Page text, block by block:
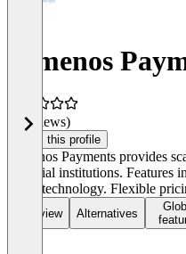
Temenos
(0 reviews)
Claim this profile
Temenos Payments provides
financial institutions. Features
cloud technology. Flexible
Overview Alternatives